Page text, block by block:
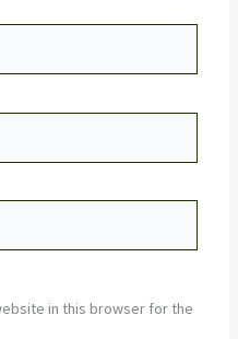
in this browser for the